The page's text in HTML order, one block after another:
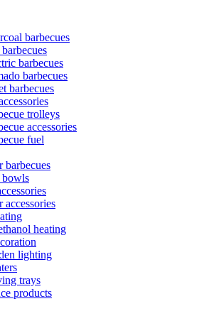
barbecues
barbecues
barbecues
barbecues
trolleys
accessories
fuel
barbecues
bowls
accessories
heating
lighting
trays
products